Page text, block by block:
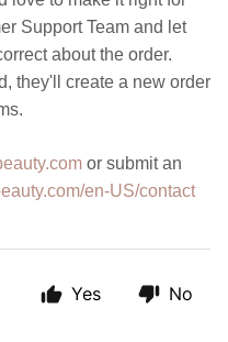
Support Team and let
about the order.
they'll create a new order
or submit an
en-US/contact
Yes No